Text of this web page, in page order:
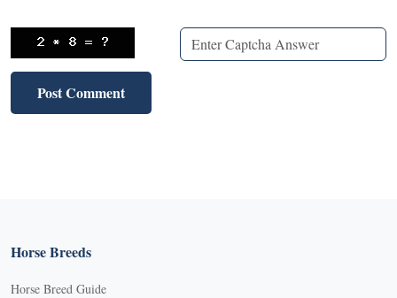
Horse Breeds
Horse Breed Guide